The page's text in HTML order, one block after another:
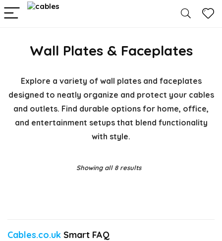
Wall Plates & Faceplates
Explore a variety of wall plates and faceplates
designed to neatly organize and protect your cables
and outlets. Find durable options for home, office,
and entertainment setups that blend functionality
with style.
Showing all 8 results
Cables.co.uk Smart FAQ